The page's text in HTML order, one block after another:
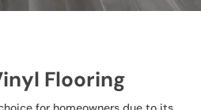
Flooring